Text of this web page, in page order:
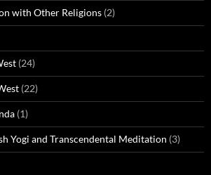
with Other Religions (2)
(24)
(22)
(1)
Yogi and Transcendental Meditation (3)